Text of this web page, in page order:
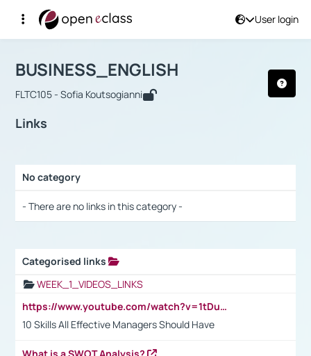
User login
Αρχική Σελίδα
Course : BUSINESS_ENGLISH
BUSINESS_ENGLISH
FLTC105 - Sofia Koutsogianni
Links
No category
- There are no links in this category -
Categorised links
WEEK_1_VIDEOS_LINKS
https://www.youtube.com/watch?v=1tDu47pfU5o
10 Skills All Effective Managers Should Have
What is a SWOT Analysis?